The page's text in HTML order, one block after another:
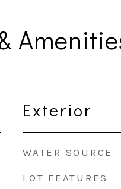
Exterior
WATER SOURCE
LOT FEATURES